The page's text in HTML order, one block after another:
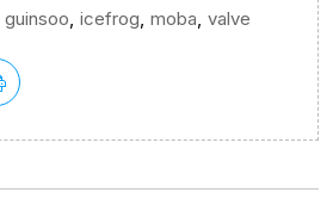
guinsoo icefrog moba valve